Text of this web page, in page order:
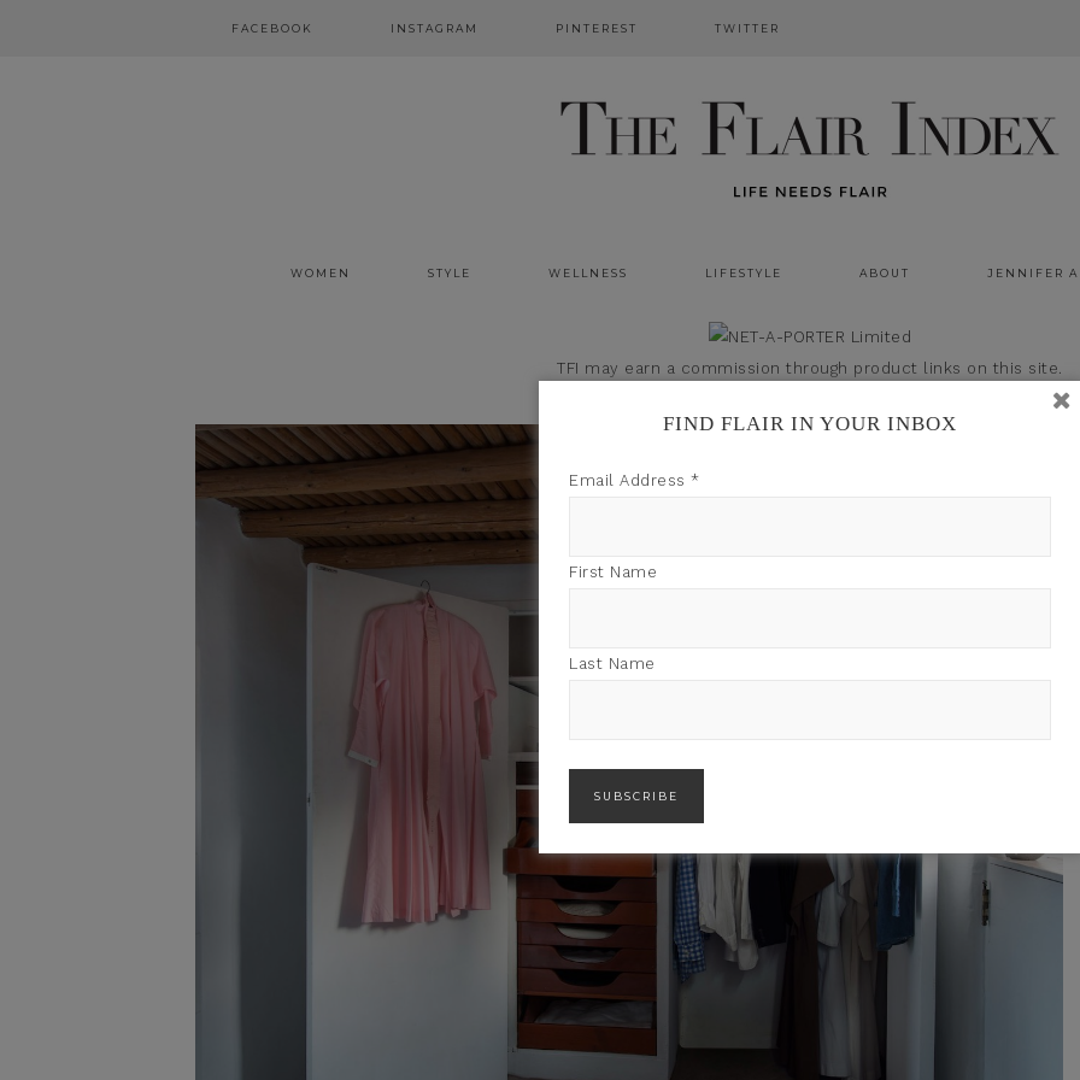
FACEBOOK INSTAGRAM PINTEREST TWITTER
WOMEN STYLE WELLNESS LIFESTYLE ABOUT JENNIFER
TFI may earn a commission through product links on this site.
FIND FLAIR IN YOUR INBOX
Email Address *
First Name
Last Name